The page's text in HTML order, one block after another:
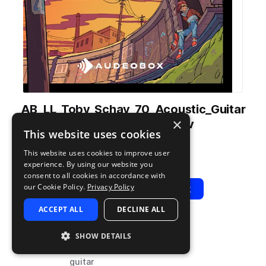
AB_LL_Toby_Schay_70_Acoustic_Guitar
_Arp_Meadow_E.wav
fromLight LofibyAudeoBox
Add to likes
Add to your Library (1 credit)
Play View Pack
BPMTAGS
guitar
×
This website uses cookies
This website uses cookies to improve user
experience. By using our website you
consent to all cookies in accordance with
our Cookie Policy. Privacy Policy
ACCEPT ALL DECLINE ALL
SHOW DETAILS